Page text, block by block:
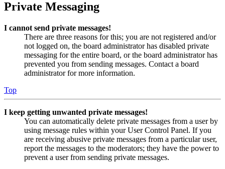
Private Messaging
I cannot send private messages!
There are three reasons for this; you are not registered and/or
not logged on, the board administrator has disabled private
messaging for the entire board, or the board administrator has
prevented you from sending messages. Contact a board
administrator for more information.
Top
I keep getting unwanted private messages!
You can automatically delete private messages from a user by
using message rules within your User Control Panel. If you
are receiving abusive private messages from a particular user,
report the messages to the moderators; they have the power to
prevent a user from sending private messages.